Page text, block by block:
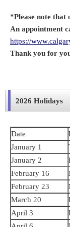
*Please note that
An appointment
https://
Thank you for
2026 Holidays
Date
January 1
January 2
February 16
February 23
March 20
April 3